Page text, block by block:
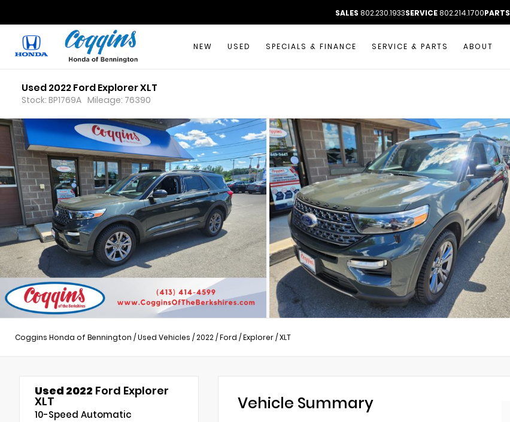
SALES 802.230.1933SERVICE802.214.1700PARTS
NEW USED SPECIALS & FINANCE SERVICE & PARTS ABOUT
Used 2022 Ford Explorer XLT
Stock: BP1769A Mileage: 76390
Coggins Honda of Bennington /Used Vehicles /2022/Ford /Explorer/XLT
Used 2022 Ford Explorer
XLT
10-Speed Automatic
Vehicle Summary